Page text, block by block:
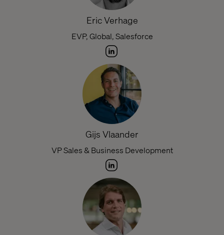
Eric Verhage
EVP, Global, Salesforce
Gijs Vlaander
VP Sales & Business Development